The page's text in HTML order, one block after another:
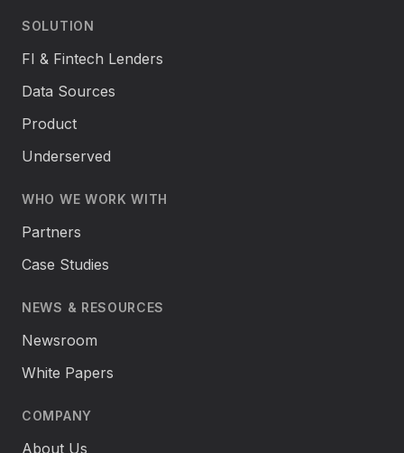
SOLUTION
FI & Fintech Lenders
Data Sources
Product
Underserved
WHO WE WORK WITH
Partners
Case Studies
NEWS & RESOURCES
Newsroom
White Papers
COMPANY
About Us